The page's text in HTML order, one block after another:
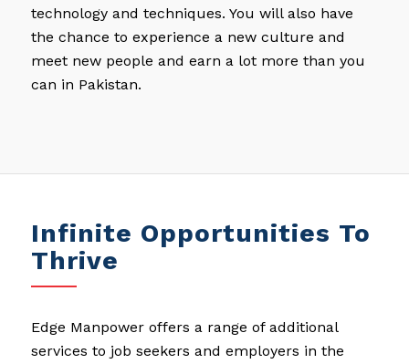
technology and techniques. You will also have
the chance to experience a new culture and
meet new people and earn a lot more than you
can in Pakistan.
Infinite Opportunities To
Thrive
Edge Manpower offers a range of additional
services to job seekers and employers in the